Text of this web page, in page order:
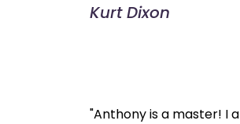
Kurt Dixon
"Anthony is a master! I